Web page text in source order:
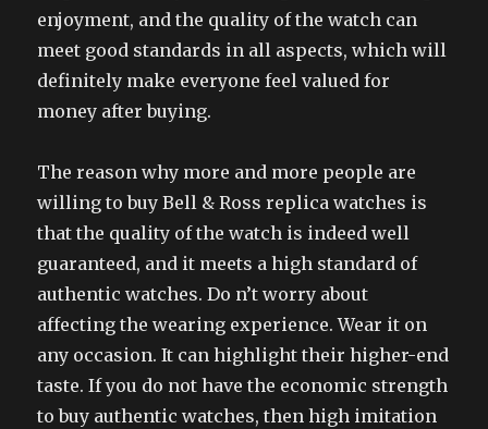
enjoyment, and the quality of the watch can
meet good standards in all aspects, which will
definitely make everyone feel valued for
money after buying.
The reason why more and more people are
willing to buy Bell & Ross replica watches is
that the quality of the watch is indeed well
guaranteed, and it meets a high standard of
authentic watches. Do n’t worry about
affecting the wearing experience. Wear it on
any occasion. It can highlight their higher-end
taste. If you do not have the economic strength
to buy authentic watches, then high imitation